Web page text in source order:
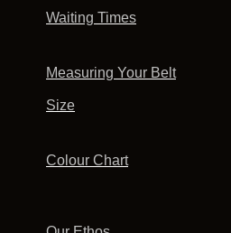
Waiting Times
Measuring Your Belt
Size
Colour Chart